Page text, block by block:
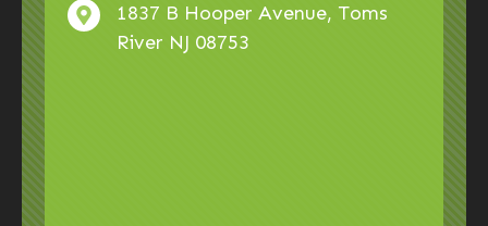
1837 B Hooper Avenue, Toms
River NJ 08753